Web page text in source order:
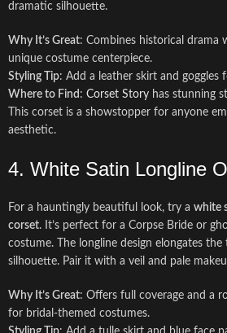
dramatic silhouette.
Why It’s Great: Combines historical drama
unique costume centerpiece.
Styling Tip: Add a leather skirt and goggles
Where to Find : Corset Story has stunning
This corset is a showstopper for anyone
aesthetic.
4. White Satin Longline
For a hauntingly beautiful look, try a white
corset. It’s perfect for a Corpse Bride or
costume. The longline design elongates the
silhouette. Pair it with a veil and pale
Why It’s Great: Offers full coverage and a
for bridal-themed costumes.